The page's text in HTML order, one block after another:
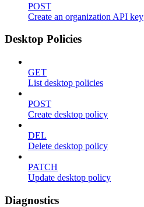
POST
Create an organization API key
Desktop Policies
GET
List desktop policies
POST
Create desktop policy
DEL
Delete desktop policy
PATCH
Update desktop policy
Diagnostics